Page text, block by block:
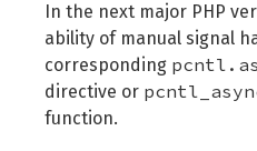
In the next major PHP
ability of manual signal
corresponding
directive or
function.